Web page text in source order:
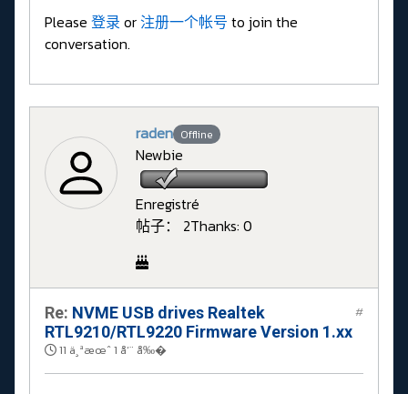
Please 登录 or注册一个帐号 to join the
conversation.
raden Offline
Newbie
Enregistré
帖子： 2Thanks: 0
Re: NVME USB drives Realtek
RTL9210/RTL9220 Firmware Version 1.xx
11 ä¸ªæœˆ 1 å‘¨ å‰�
#